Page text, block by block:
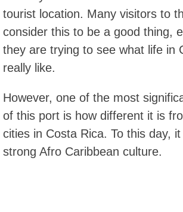
tourist location. Many visitors to
consider this to be a good thing,
they are trying to see what life in
really like.
However, one of the most
of this port is how different it is
cities in Costa Rica. To this day,
strong Afro Caribbean culture.